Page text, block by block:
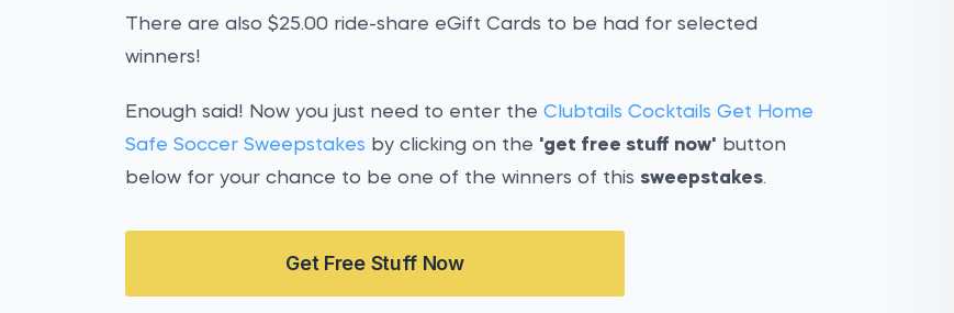
There are also $25.00 ride-share eGift Cards to be had for selected
winners!
Enough said! Now you just need to enter theClubtails Cocktails Get Home
Safe Soccer Sweepstakes by clicking on the 'get free stuff now' button
below for your chance to be one of the winners of this sweepstakes.
Get Free Stuff Now